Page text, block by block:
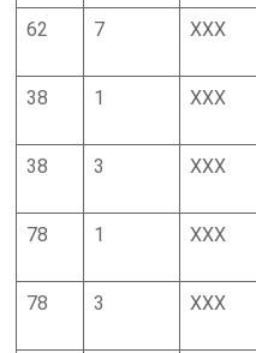
62 7 XXX
38 1 XXX
38 3 XXX
78 1 XXX
78 3 XXX